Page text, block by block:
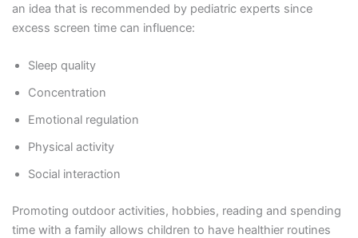
an idea that is recommended by pediatric experts since
excess screen time can influence:
Sleep quality
Concentration
Emotional regulation
Physical activity
Social interaction
Promoting outdoor activities, hobbies, reading and spending
time with a family allows children to have healthier routines